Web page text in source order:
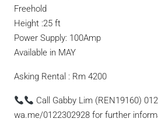
Freehold
Height :25 ft
Power Supply: 100Amp
Available in MAY
Asking Rental : Rm 4200
Call Gabby Lim (REN19160)
wa.me/0122302928 for further